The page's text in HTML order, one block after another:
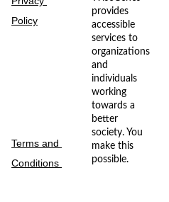
Policy
provides
accessible
services to
organizations
and
individuals
working
towards a
better
society. You
make this
possible.
Terms and
Conditions